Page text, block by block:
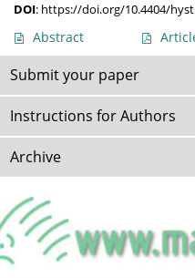
DOI: https://doi.org/10.4404/
Abstract
Submit your paper
Instructions for Authors
Archive